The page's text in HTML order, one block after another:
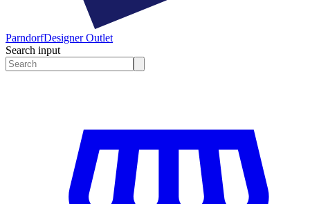
ParndorfDesigner Outlet
Search input